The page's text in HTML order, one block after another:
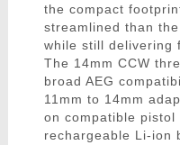
the compact
streamlined than
while still delivering
The 14mm CCW
broad AEG
11mm to 14mm
on compatible pistol
rechargeable Li-ion